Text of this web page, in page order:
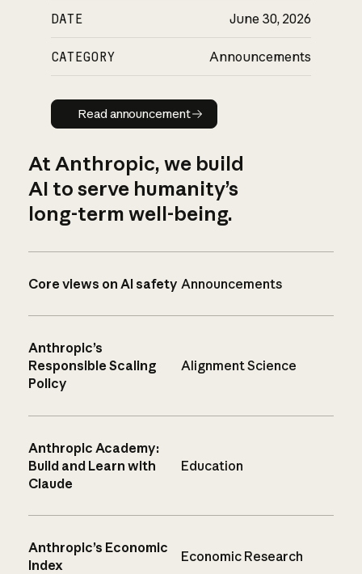
DATE June 30, 2026
CATEGORY Announcements
Read announcement
Read announcement
At Anthropic, we build
AI to serve humanity’s
long-term well-being.
Core views on AI safety Announcements
Anthropic’s
Responsible Scaling
Policy
Alignment Science
Anthropic Academy:
Build and Learn with
Claude
Education
Anthropic’s Economic
Index
Economic Research